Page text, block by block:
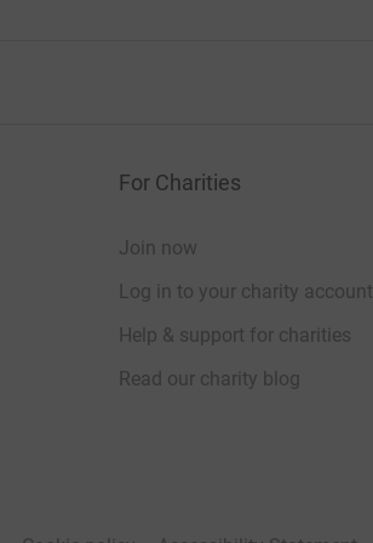
For Charities
Join now
Log in to your charity account
Help & support for charities
Read our charity blog